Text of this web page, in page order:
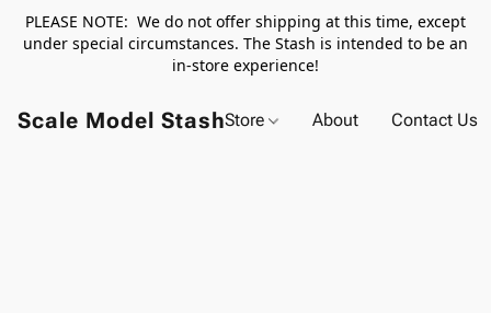
PLEASE NOTE: We do not offer shipping at this time, except
under special circumstances. The Stash is intended to be an
in-store experience!
Scale Model StashStore About Contact Us